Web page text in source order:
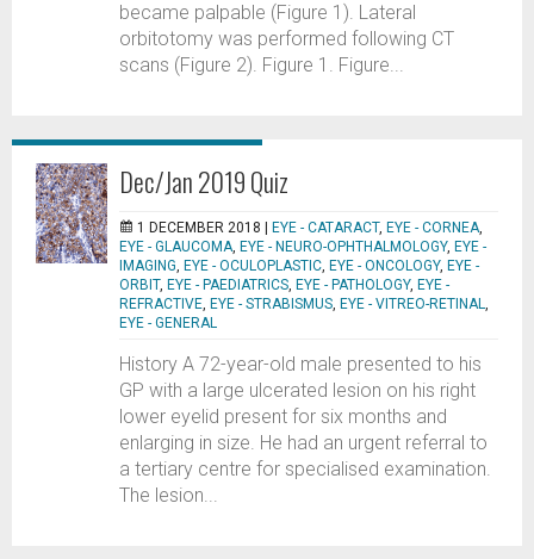
became palpable (Figure 1). Lateral
orbitotomy was performed following CT
scans (Figure 2). Figure 1. Figure...
Dec/Jan 2019 Quiz
1 DECEMBER 2018 | EYE - CATARACT, EYE - CORNEA,
EYE - GLAUCOMA, EYE - NEURO-OPHTHALMOLOGY, EYE -
IMAGING, EYE - OCULOPLASTIC, EYE - ONCOLOGY, EYE -
ORBIT, EYE - PAEDIATRICS, EYE - PATHOLOGY, EYE -
REFRACTIVE, EYE - STRABISMUS, EYE - VITREO-RETINAL,
EYE - GENERAL
History A 72-year-old male presented to his
GP with a large ulcerated lesion on his right
lower eyelid present for six months and
enlarging in size. He had an urgent referral to
a tertiary centre for specialised examination.
The lesion...